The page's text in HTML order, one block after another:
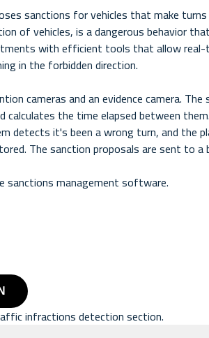
sanctions for vehicles that make
of vehicles, is a dangerous behavior
with efficient tools that allow
in the forbidden direction.
cameras and an evidence camera.
the time elapsed between them.
detects it's been a wrong turn, and the
The sanction proposals are sent to
sanctions management software.
infractions detectionsection.